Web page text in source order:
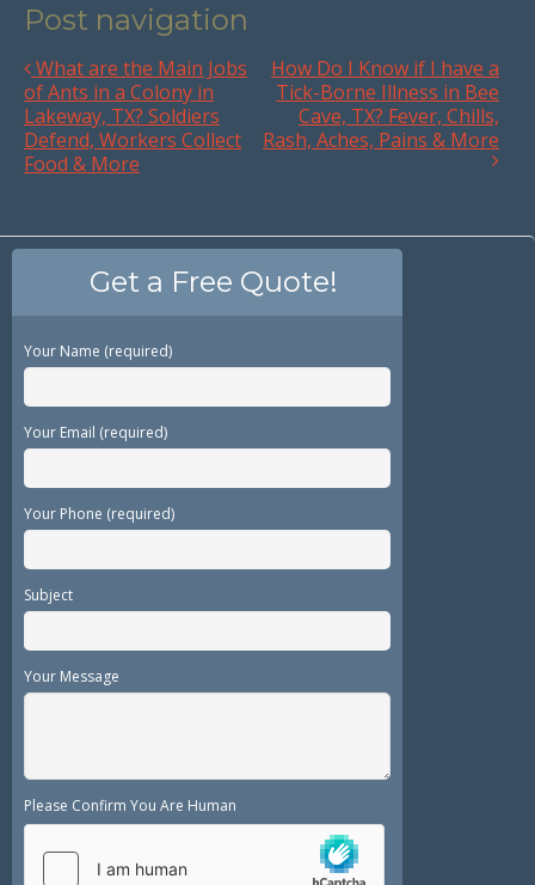
Post navigation
What are the Main Jobs
of Ants in a Colony in
Lakeway, TX? Soldiers
Defend, Workers Collect
Food & More
How Do I Know if I have a
Tick-Borne Illness in Bee
Cave, TX? Fever, Chills,
Rash, Aches, Pains & More
Get a Free Quote!
Your Name (required)
Your Email (required)
Your Phone (required)
Subject
Your Message
Please Confirm You Are Human